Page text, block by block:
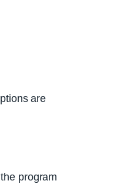
are
program